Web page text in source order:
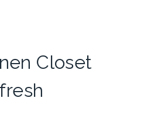
Closet